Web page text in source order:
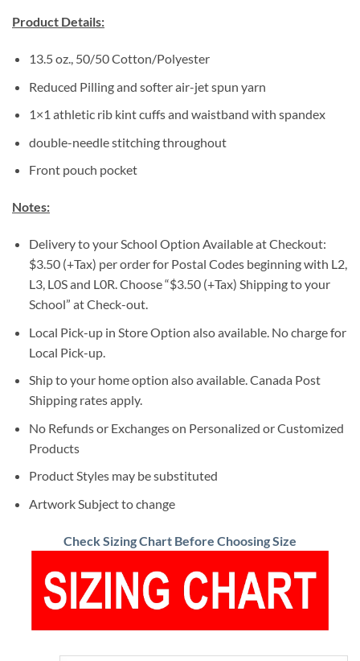
Product Details:
13.5 oz., 50/50 Cotton/Polyester
Reduced Pilling and softer air-jet spun yarn
1×1 athletic rib kint cuffs and waistband with spandex
double-needle stitching throughout
Front pouch pocket
Notes:
Delivery to your School Option Available at Checkout:
$3.50 (+Tax) per order for Postal Codes beginning with L2,
L3, L0S and L0R. Choose “$3.50 (+Tax) Shipping to your
School” at Check-out.
Local Pick-up in Store Option also available. No charge for
Local Pick-up.
Ship to your home option also available. Canada Post
Shipping rates apply.
No Refunds or Exchanges on Personalized or Customized
Products
Product Styles may be substituted
Artwork Subject to change
Check Sizing Chart Before Choosing Size